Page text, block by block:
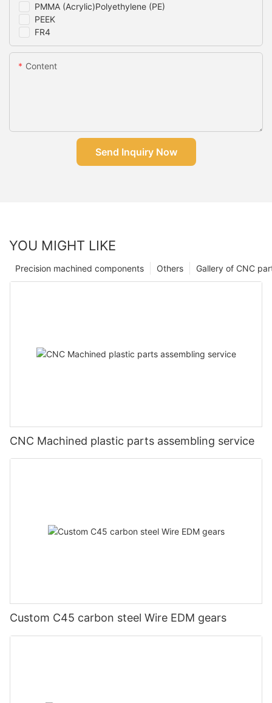
PMMA (Acrylic)Polyethylene (PE)
PEEK
FR4
Content
Send Inquiry Now
YOU MIGHT LIKE
Gallery of CNC
Others
Precision machined components
CNC Machined plastic parts assembling service
Custom C45 carbon steel Wire EDM gears